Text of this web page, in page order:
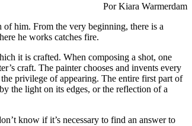
Por Kiara Warmerdam
him. From the very beginning, there is a
he works catches fire.
it is crafted. When composing a shot, one
craft. The painter chooses and invents every
privilege of appearing. The entire first part of
the light on its edges, or the reflection of a
know if it’s necessary to find an answer to